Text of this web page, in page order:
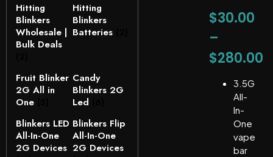
Hitting
Blinkers
Wholesale |
Bulk Deals
Hitting
Blinkers
Batteries
Fruit Blinker
2G All in
One
Candy
Blinkers 2G
Led
Blinkers LED
All-In-One
2G Devices
Blinkers Flip
All-In-One
2G Devices
$30.00
–
$280.00
3.5G
All-
In-
One
vape
bar